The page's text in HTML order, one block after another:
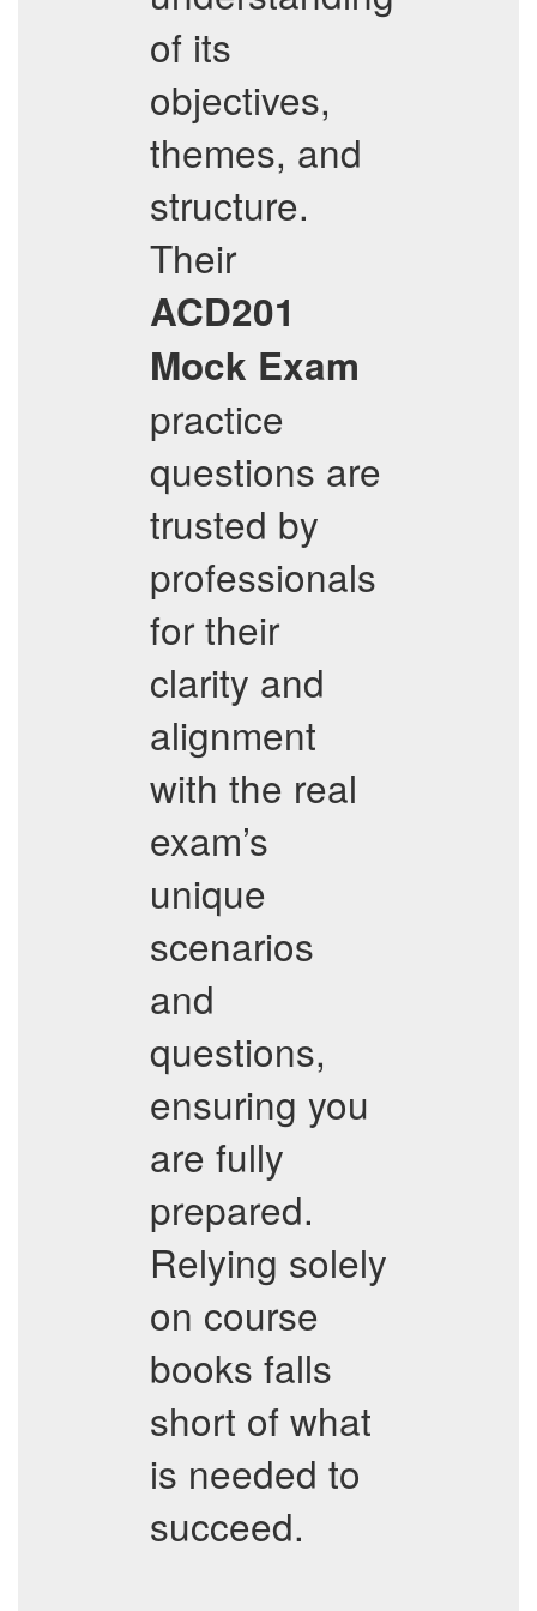
of its
objectives,
themes, and
structure.
Their
ACD201
Mock Exam
practice
questions are
trusted by
professionals
for their
clarity and
alignment
with the real
exam’s
unique
scenarios
and
questions,
ensuring you
are fully
prepared.
Relying solely
on course
books falls
short of what
is needed to
succeed.